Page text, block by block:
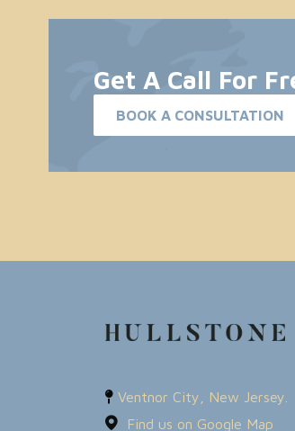
Get A Call For
BOOK A CONSULTATION
Ventnor City, New Jersey.
Find us on Google Map